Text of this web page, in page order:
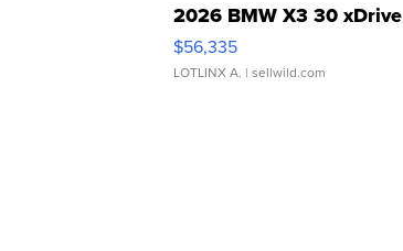
2026 BMW X3 30 xDrive
$56,335
LOTLINX A. | sellwild.com